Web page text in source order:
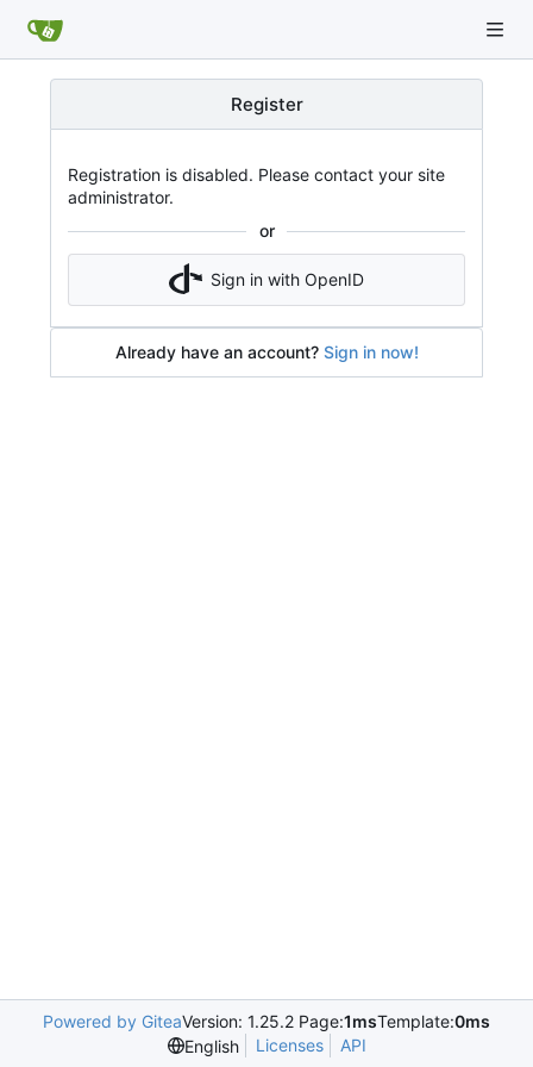
Register
Registration is disabled. Please contact your site
administrator.
or
Sign in with OpenID
Already have an account? Sign in now!
Powered by GiteaVersion: 1.25.2 Page:1msTemplate:0ms
English
Licenses API